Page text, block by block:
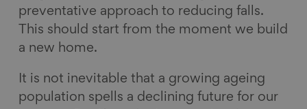
preventative approach to reducing falls.
This should start from the moment we build
a new home.
It is not inevitable that a growing ageing
population spells a declining future for our